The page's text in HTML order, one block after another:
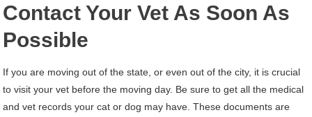
Contact Your Vet As Soon As
Possible
If you are moving out of the state, or even out of the city, it is crucial
to visit your vet before the moving day. Be sure to get all the medical
and vet records your cat or dog may have. These documents are